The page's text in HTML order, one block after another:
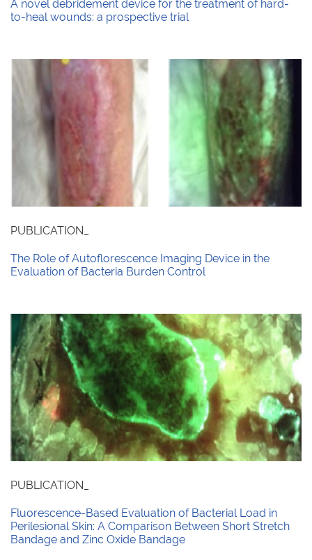
A novel debridement device for the treatment of hard-
to-heal wounds: a prospective trial
PUBLICATION_
The Role of Autoflorescence Imaging Device in the
Evaluation of Bacteria Burden Control
PUBLICATION_
Fluorescence-Based Evaluation of Bacterial Load in
Perilesional Skin: A Comparison Between Short Stretch
Bandage and Zinc Oxide Bandage